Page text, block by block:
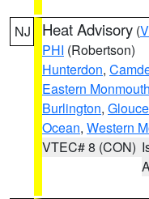
NJ Heat Advisory (
PHI (Robertson)
Hunterdon,
Eastern Monmouth
Burlington,
Ocean, Western
VTEC# 8 (CON)